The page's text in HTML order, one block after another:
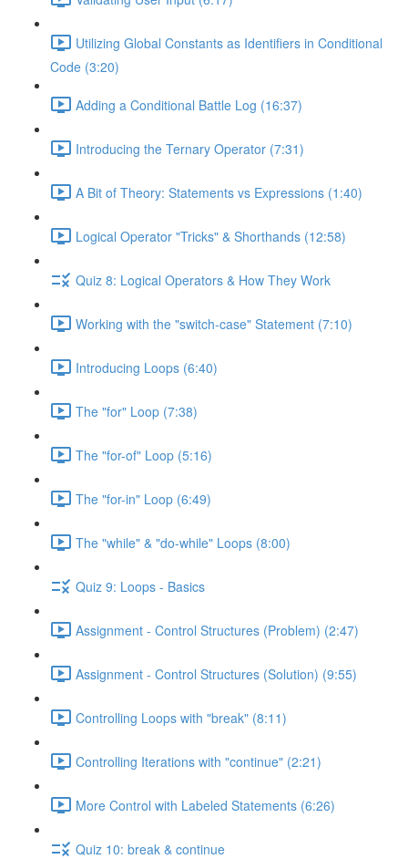
Utilizing Global Constants as Identifiers in Conditional
Code (3:20)
Adding a Conditional Battle Log (16:37)
Introducing the Ternary Operator (7:31)
A Bit of Theory: Statements vs Expressions (1:40)
Logical Operator "Tricks" & Shorthands (12:58)
Quiz 8: Logical Operators & How They Work
Working with the "switch-case" Statement (7:10)
Introducing Loops (6:40)
The "for" Loop (7:38)
The "for-of" Loop (5:16)
The "for-in" Loop (6:49)
The "while" & "do-while" Loops (8:00)
Quiz 9: Loops - Basics
Assignment - Control Structures (Problem) (2:47)
Assignment - Control Structures (Solution) (9:55)
Controlling Loops with "break" (8:11)
Controlling Iterations with "continue" (2:21)
More Control with Labeled Statements (6:26)
Quiz 10: break & continue